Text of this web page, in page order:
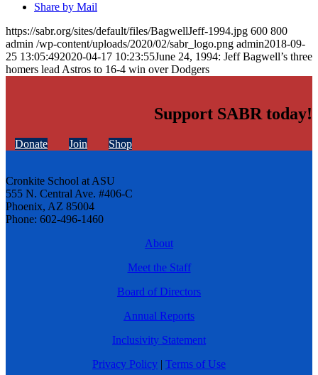
Share by Mail
https://sabr.org/sites/default/files/BagwellJeff-1994.jpg 600 800
admin /wp-content/uploads/2020/02/sabr_logo.png admin2018-09-
25 13:05:492020-04-17 10:23:55June 24, 1994: Jeff Bagwell’s three
homers lead Astros to 16-4 win over Dodgers
Support SABR today!
Donate Join Shop
Cronkite School at ASU
555 N. Central Ave. #406-C
Phoenix, AZ 85004
Phone: 602-496-1460
About
Meet the Staff
Board of Directors
Annual Reports
Inclusivity Statement
Privacy Policy | Terms of Use